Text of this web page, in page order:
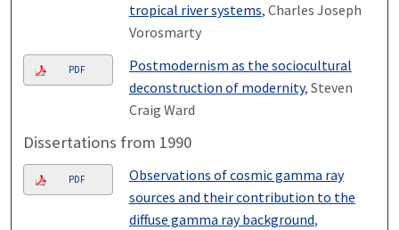
tropical river systems, Charles Joseph
Vorosmarty
PDF
Postmodernism as the sociocultural
deconstruction of modernity, Steven
Craig Ward
Dissertations from 1990
PDF
Observations of cosmic gamma ray
sources and their contribution to the
diffuse gamma ray background,